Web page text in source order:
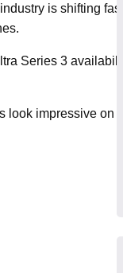
is shifting
Series 3
impressive